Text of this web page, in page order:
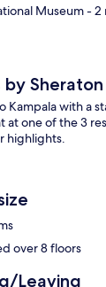
Museum- 2
by
Kampala with a
at one of the 3
highlights.
over 8 floors
Leaving